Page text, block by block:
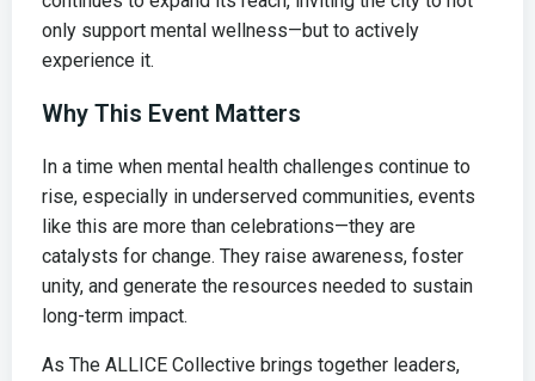
only support mental wellness—but to actively
experience it.
Why This Event Matters
In a time when mental health challenges continue to
rise, especially in underserved communities, events
like this are more than celebrations—they are
catalysts for change. They raise awareness, foster
unity, and generate the resources needed to sustain
long-term impact.
As The ALLICE Collective brings together leaders,